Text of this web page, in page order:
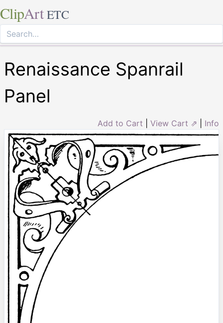
ClipArt ETC
Renaissance Spanrail
Panel
Add to Cart View Cart ⇗ Info